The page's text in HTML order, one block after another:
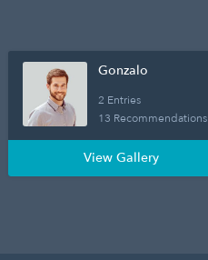
Gonzalo
2 Entries
13 Recommendations
View Gallery